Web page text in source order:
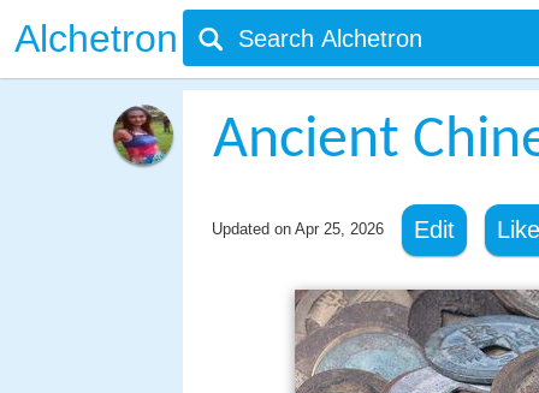
Alchetron
Ancient
Updated on Apr 25, 2026 Edit Like